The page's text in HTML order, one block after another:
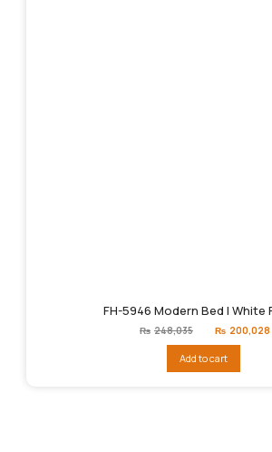
FH-5946 Modern Bed | White
₨ 248,035
Original
price
₨248,035.
₨ 200,028
Add to cart